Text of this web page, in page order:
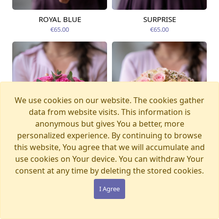
Available from
ROYAL BLUE
€65.00
Available today
SURPRISE
€65.00
We use cookies on our website. The cookies gather
data from website visits. This information is
anonymous but gives You a better, more
personalized experience. By continuing to browse
this website, You agree that we will accumulate and
use cookies on Your device. You can withdraw Your
consent at any time by deleting the stored cookies.
I Agree